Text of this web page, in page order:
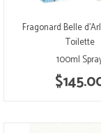
Fragonard Belle
Toilette
100ml